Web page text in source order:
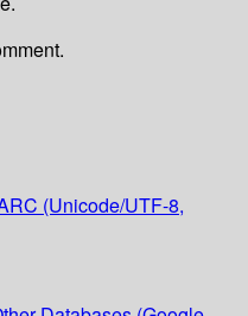
(Unicode/UTF-8,